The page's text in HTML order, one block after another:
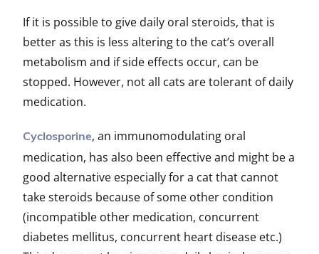
If it is possible to give daily oral steroids, that is
better as this is less altering to the cat’s overall
metabolism and if side effects occur, can be
stopped. However, not all cats are tolerant of daily
medication.
Cyclosporine, an immunomodulating oral
medication, has also been effective and might be a
good alternative especially for a cat that cannot
take steroids because of some other condition
(incompatible other medication, concurrent
diabetes mellitus, concurrent heart disease etc.)